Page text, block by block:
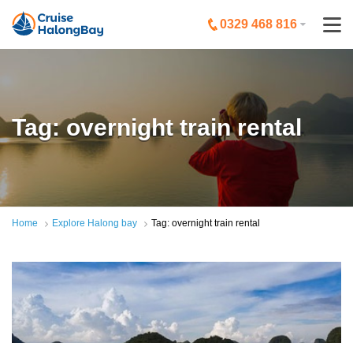
0329 468 816
Tag: overnight train rental
Home Explore Halong bay Tag: overnight train rental